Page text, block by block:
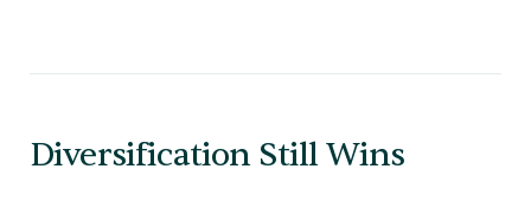
Diversification Still Wins